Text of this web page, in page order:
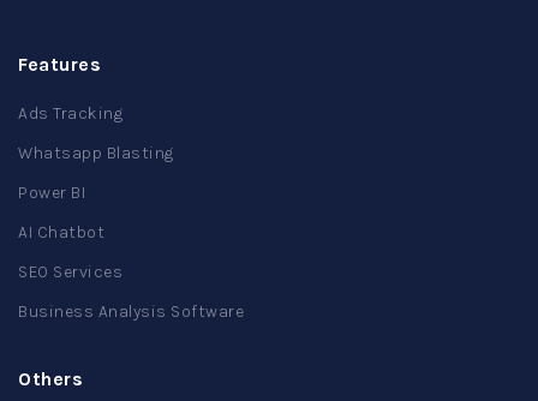
Features
Ads Tracking
Whatsapp Blasting
Power BI
AI Chatbot
SEO Services
Business Analysis Software
Others